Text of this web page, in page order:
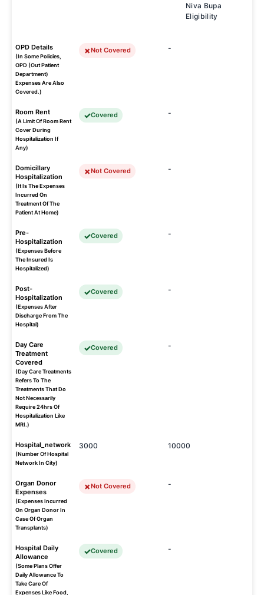
Niva Bupa
Eligibility
OPD Details
(In Some Policies,
OPD (Out Patient
Department)
Expenses Are Also
Covered.)
Not Covered -
Room Rent
(A Limit Of Room Rent
Cover During
Hospitalization If
Any)
Covered -
Domicillary
Hospitalization
(It Is The Expenses
Incurred On
Treatment Of The
Patient At Home)
Not Covered -
Pre-
Hospitalization
(Expenses Before
The Insured Is
Hospitalized)
Covered -
Post-
Hospitalization
(Expenses After
Discharge From The
Hospital)
Covered -
Day Care
Treatment
Covered
(Day Care Treatments
Refers To The
Treatments That Do
Not Necessarily
Require 24hrs Of
Hospitalization Like
MRI.)
Covered -
Hospital_network
(Number Of Hospital
Network In City)
3000 10000
Organ Donor
Expenses
(Expenses Incurred
On Organ Donor In
Case Of Organ
Transplants)
Not Covered -
Hospital Daily
Allowance
(Some Plans Offer
Daily Allowance To
Take Care Of
Expenses Like Food,
Covered -